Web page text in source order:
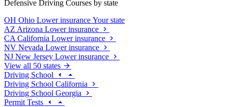
Defensive Driving Courses by state
OH Ohio Lower insurance Your state
AZ Arizona Lower insurance
CA California Lower insurance
NV Nevada Lower insurance
NJ New Jersey Lower insurance
View all 50 states
Driving School
Driving School California
Driving School Georgia
Permit Tests